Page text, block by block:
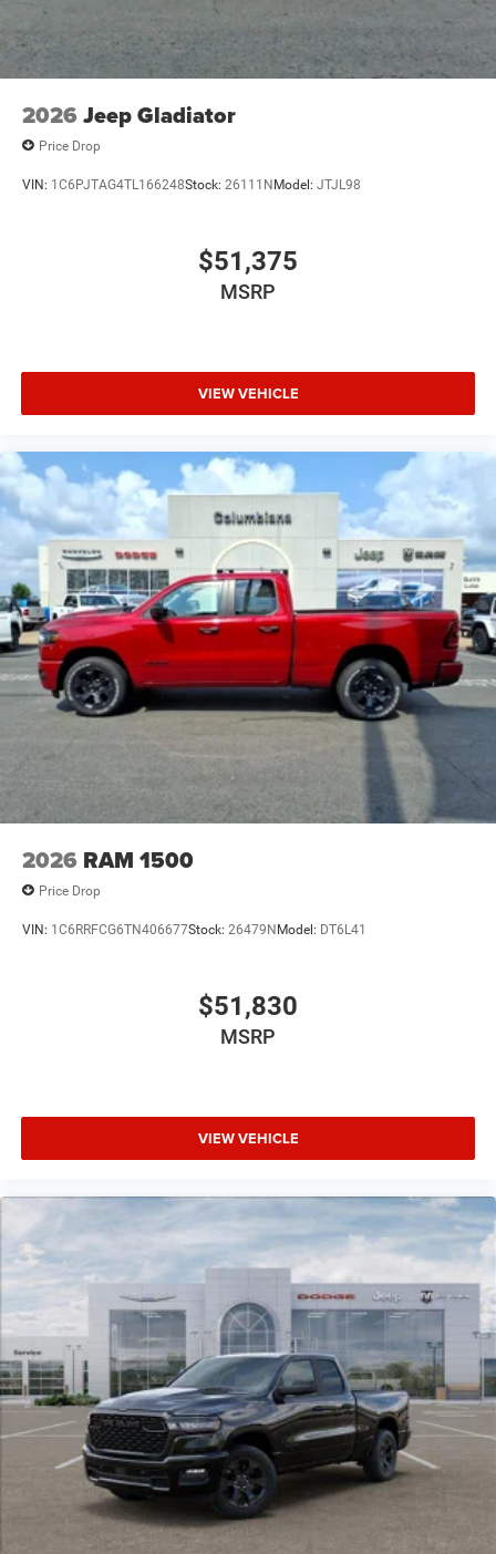
2026 Jeep Gladiator
Price Drop
VIN: 1C6PJTAG4TL166248Stock: 26111NModel: JTJL98
$51,375
MSRP
VIEW VEHICLE
2026 RAM 1500
Price Drop
VIN: 1C6RRFCG6TN406677Stock: 26479NModel: DT6L41
$51,830
MSRP
VIEW VEHICLE